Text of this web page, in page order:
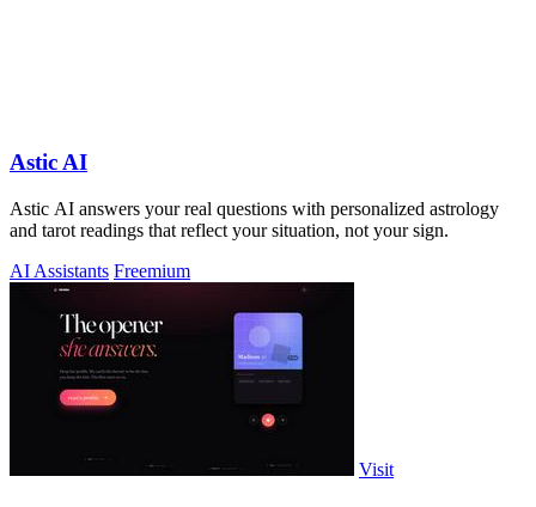
Astic AI
Astic AI answers your real questions with personalized astrology
and tarot readings that reflect your situation, not your sign.
AI Assistants Freemium
Visit